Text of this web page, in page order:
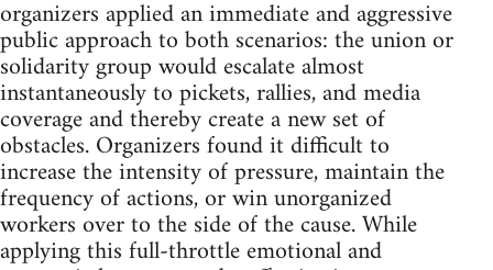
organizers applied an immediate and aggressive
public approach to both scenarios: the union or
solidarity group would escalate almost
instantaneously to pickets, rallies, and media
coverage and thereby create a new set of
obstacles. Organizers found it difficult to
increase the intensity of pressure, maintain the
frequency of actions, or win unorganized
workers over to the side of the cause. While
applying this full-throttle emotional and